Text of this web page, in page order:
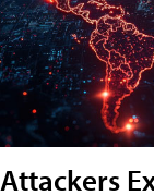
Attackers